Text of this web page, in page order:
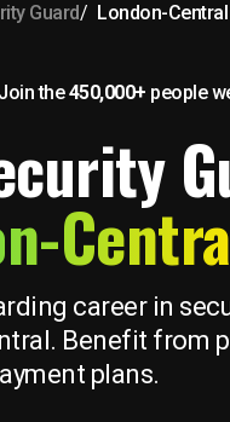
Guard London-Central
Join the450,000+ people
career in
Benefit from
plans.